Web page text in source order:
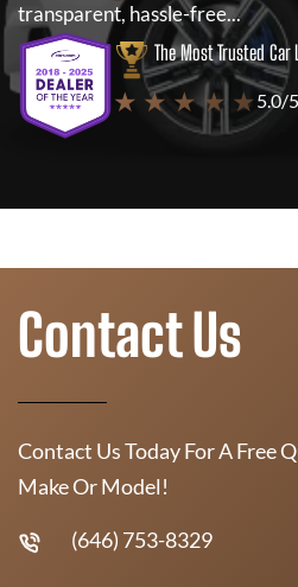
transparent, hassle-free...
The Most Trusted Car
★ ★ ★ ★ ★ 5.0/
Contact Us
Contact Us Today For A Free
Make Or Model!
(646) 753-8329